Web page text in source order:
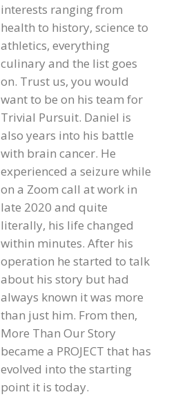
interests ranging from
health to history, science to
athletics, everything
culinary and the list goes
on. Trust us, you would
want to be on his team for
Trivial Pursuit. Daniel is
also years into his battle
with brain cancer. He
experienced a seizure while
on a Zoom call at work in
late 2020 and quite
literally, his life changed
within minutes. After his
operation he started to talk
about his story but had
always known it was more
than just him. From then,
More Than Our Story
became a PROJECT that has
evolved into the starting
point it is today.